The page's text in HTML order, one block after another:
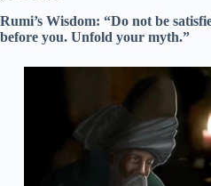
Rumi’s Wisdom: “Do not be
before you. Unfold your myth.”